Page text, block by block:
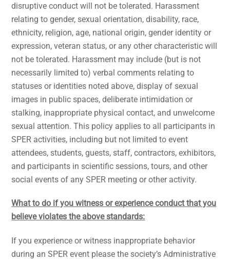
disruptive conduct will not be tolerated. Harassment
relating to gender, sexual orientation, disability, race,
ethnicity, religion, age, national origin, gender identity or
expression, veteran status, or any other characteristic will
not be tolerated. Harassment may include (but is not
necessarily limited to) verbal comments relating to
statuses or identities noted above, display of sexual
images in public spaces, deliberate intimidation or
stalking, inappropriate physical contact, and unwelcome
sexual attention. This policy applies to all participants in
SPER activities, including but not limited to event
attendees, students, guests, staff, contractors, exhibitors,
and participants in scientific sessions, tours, and other
social events of any SPER meeting or other activity.
What to do if you witness or experience conduct that you
believe violates the above standards:
If you experience or witness inappropriate behavior
during an SPER event please the society’s Administrative